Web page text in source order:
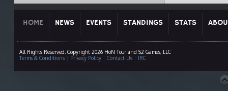
HOME NEWS EVENTS STANDINGS STATS
All Rights Reserved. Copyright 2026 HoN Tour and S2 Games, LLC
Terms & Conditions| Privacy Policy| Contact Us| IRC